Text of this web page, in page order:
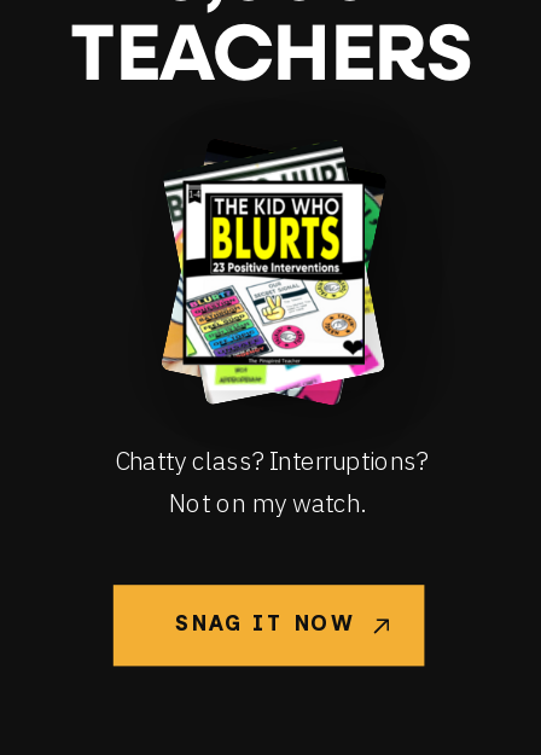
TEACHERS
Chatty class? Interruptions?
Not on my watch.
SNAG IT NOW